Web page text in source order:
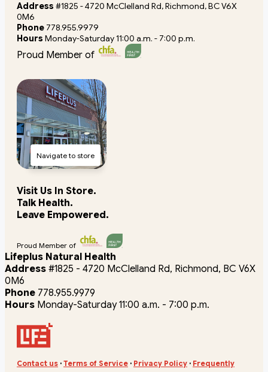
Address #1825 - 4720 McClelland Rd, Richmond, BC V6X
0M6
Phone 778.955.9979
Hours Monday-Saturday 11:00 a.m. - 7:00 p.m.
Proud Member of
Navigate to store
Visit Us In Store.
Talk Health.
Leave Empowered.
Proud Member of
Lifeplus Natural Health
Address #1825 - 4720 McClelland Rd, Richmond, BC V6X
0M6
Phone 778.955.9979
Hours Monday-Saturday 11:00 a.m. - 7:00 p.m.
Contact us · Terms of Service · Privacy Policy · Frequently